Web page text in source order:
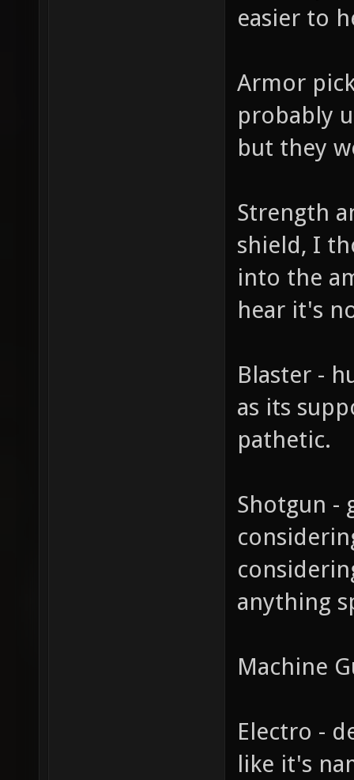
easier to
Armor
probably
but they
Strength
shield, I
into the
hear it's
Blaster -
as its
pathetic.
Shotgun -
anything
Machine
Electro -
like it's